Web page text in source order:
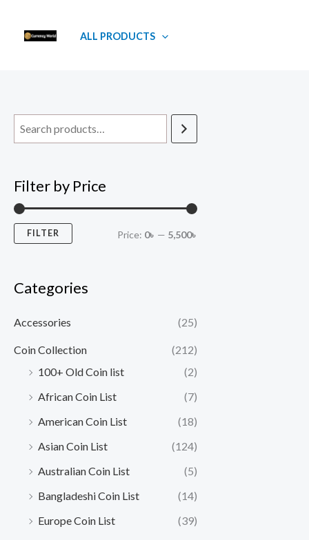
ALL PRODUCTS
Filter by Price
FILTER Price: 0৳ — 5,500৳
Categories
Accessories (25)
Coin Collection
(212)
100+ Old Coin list
(2)
African Coin List
(7)
American Coin List
(18)
Asian Coin List
(124)
Australian Coin List
(5)
Bangladeshi Coin List
(14)
Europe Coin List
(39)